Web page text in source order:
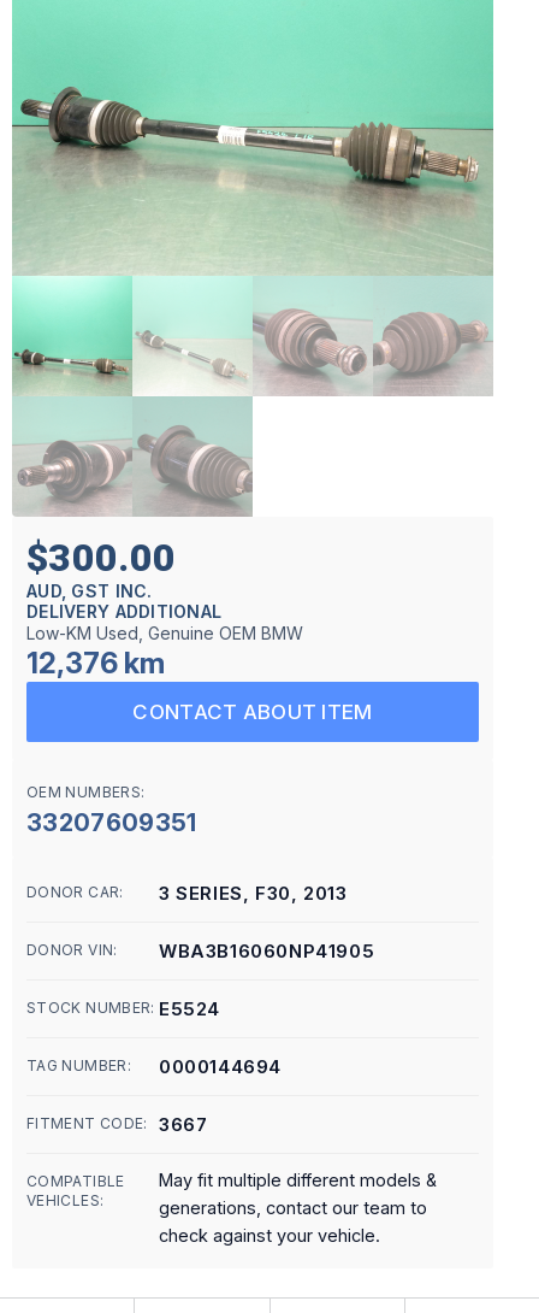
$300.00
AUD, GST INC.
DELIVERY ADDITIONAL
Low-KM Used, Genuine OEM BMW
12,376 km
CONTACT ABOUT ITEM
OEM NUMBERS:
33207609351
DONOR CAR: 3 SERIES, F30, 2013
DONOR VIN: WBA3B16060NP41905
STOCK NUMBER: E5524
TAG NUMBER: 0000144694
FITMENT CODE: 3667
COMPATIBLE
VEHICLES:
May fit multiple different models &
generations, contact our team to
check against your vehicle.